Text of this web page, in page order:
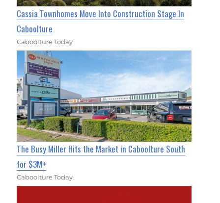
Cassia Townhomes Move Into Construction Stage In
Caboolture
Caboolture Today
The Busy Miller Hits the Market in Caboolture South
for $3M+
Caboolture Today